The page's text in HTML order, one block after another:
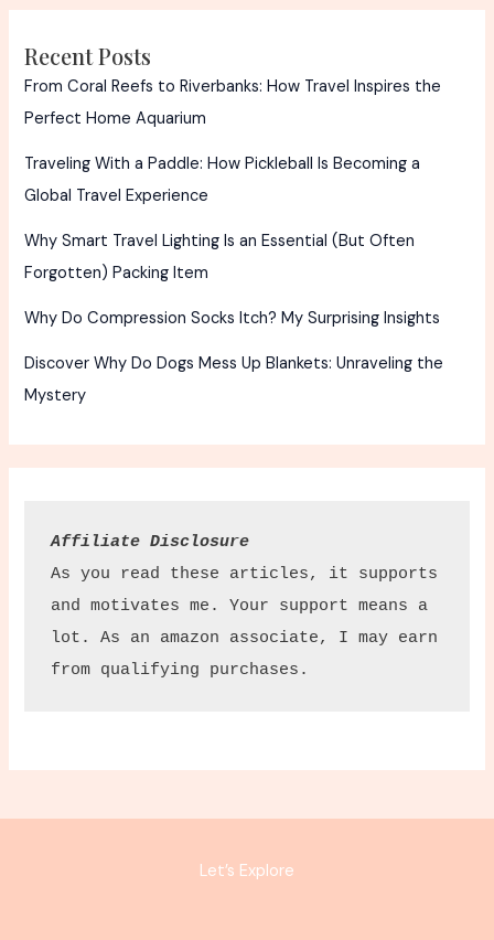
Recent Posts
From Coral Reefs to Riverbanks: How Travel Inspires the
Perfect Home Aquarium
Traveling With a Paddle: How Pickleball Is Becoming a
Global Travel Experience
Why Smart Travel Lighting Is an Essential (But Often
Forgotten) Packing Item
Why Do Compression Socks Itch? My Surprising Insights
Discover Why Do Dogs Mess Up Blankets: Unraveling the
Mystery
Affiliate Disclosure
As you read these articles, it supports
and motivates me. Your support means a
lot. As an amazon associate, I may earn
from qualifying purchases.
Let’s Explore